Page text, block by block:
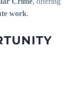
work.